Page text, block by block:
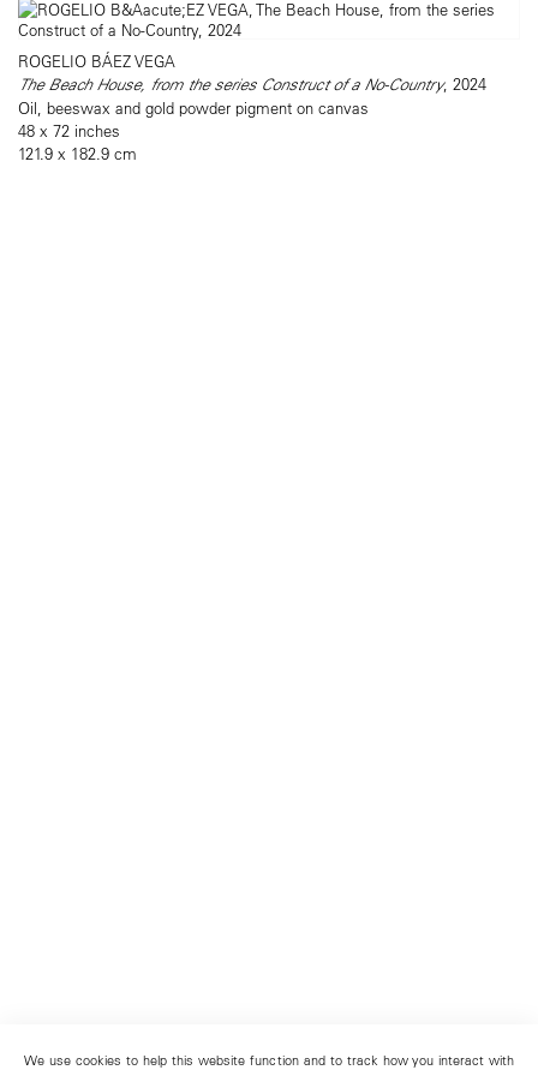
ROGELIO BÁEZ VEGA
The Beach House, from the series Construct of a No-Country, 2024
Oil, beeswax and gold powder pigment on canvas
48 x 72 inches
121.9 x 182.9 cm
We use cookies to help this website function and to track how you interact with